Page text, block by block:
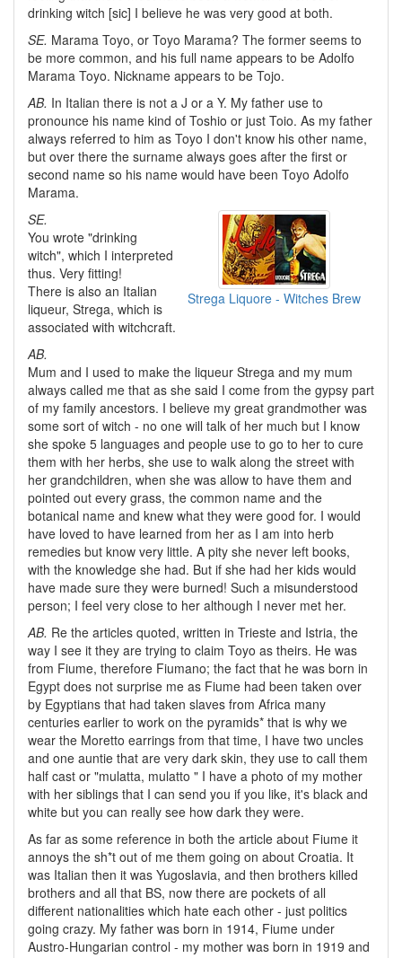
drinking witch [sic] I believe he was very good at both.
SE. Marama Toyo, or Toyo Marama? The former seems to
be more common, and his full name appears to be Adolfo
Marama Toyo. Nickname appears to be Tojo.
AB. In Italian there is not a J or a Y. My father use to
pronounce his name kind of Toshio or just Toio. As my father
always referred to him as Toyo I don't know his other name,
but over there the surname always goes after the first or
second name so his name would have been Toyo Adolfo
Marama.
Strega Liquore - Witches Brew
SE.
You wrote "drinking
witch", which I interpreted
thus. Very fitting!
There is also an Italian
liqueur, Strega, which is
associated with witchcraft.
AB.
Mum and I used to make the liqueur Strega and my mum
always called me that as she said I come from the gypsy part
of my family ancestors. I believe my great grandmother was
some sort of witch - no one will talk of her much but I know
she spoke 5 languages and people use to go to her to cure
them with her herbs, she use to walk along the street with
her grandchildren, when she was allow to have them and
pointed out every grass, the common name and the
botanical name and knew what they were good for. I would
have loved to have learned from her as I am into herb
remedies but know very little. A pity she never left books,
with the knowledge she had. But if she had her kids would
have made sure they were burned! Such a misunderstood
person; I feel very close to her although I never met her.
AB. Re the articles quoted, written in Trieste and Istria, the
way I see it they are trying to claim Toyo as theirs. He was
from Fiume, therefore Fiumano; the fact that he was born in
Egypt does not surprise me as Fiume had been taken over
by Egyptians that had taken slaves from Africa many
centuries earlier to work on the pyramids* that is why we
wear the Moretto earrings from that time, I have two uncles
and one auntie that are very dark skin, they use to call them
half cast or "mulatta, mulatto " I have a photo of my mother
with her siblings that I can send you if you like, it's black and
white but you can really see how dark they were.
As far as some reference in both the article about Fiume it
annoys the sh*t out of me them going on about Croatia. It
was Italian then it was Yugoslavia, and then brothers killed
brothers and all that BS, now there are pockets of all
different nationalities which hate each other - just politics
going crazy. My father was born in 1914, Fiume under
Austro-Hungarian control - my mother was born in 1919 and